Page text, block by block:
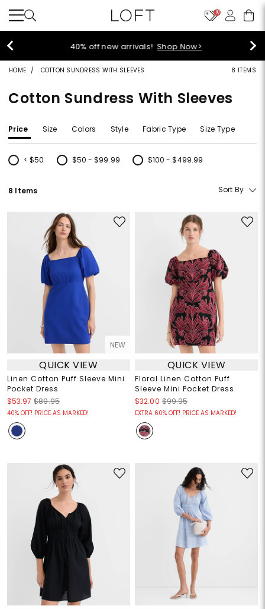
10
40% off new arrivals! Shop Now>
HOME COTTON SUNDRESS WITH SLEEVES 8 ITEMS
Cotton Sundress With Sleeves
Price Size Colors Style Fabric Type Size Type
< $50
Refine by Price: < $50
$50 - $99.99
Refine by Price: $50 - $99.99
$100 - $499.99
Refine by Price: $100 - $499.99
8 Items Sort By
NEW
QUICK VIEW
Linen Cotton Puff Sleeve Mini
Pocket Dress
$53.97 $89.95
40% OFF! PRICE AS MARKED!
QUICK VIEW
Floral Linen Cotton Puff
Sleeve Mini Pocket Dress
$32.00 $99.95
EXTRA 60% OFF! PRICE AS MARKED!